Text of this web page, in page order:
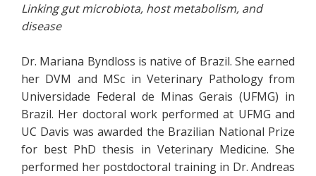
Linking gut microbiota, host metabolism, and
disease
Dr. Mariana Byndloss is native of Brazil. She earned
her DVM and MSc in Veterinary Pathology from
Universidade Federal de Minas Gerais (UFMG) in
Brazil. Her doctoral work performed at UFMG and
UC Davis was awarded the Brazilian National Prize
for best PhD thesis in Veterinary Medicine. She
performed her postdoctoral training in Dr. Andreas